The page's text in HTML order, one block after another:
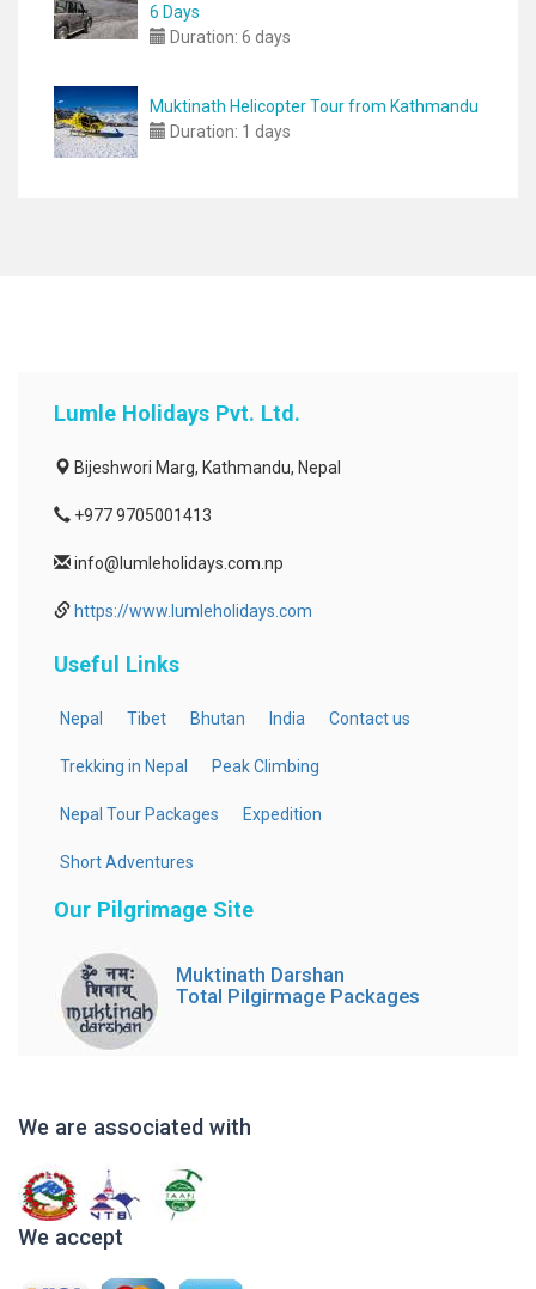
6 Days
Duration: 6 days
Muktinath Helicopter Tour from Kathmandu
Duration: 1 days
Lumle Holidays Pvt. Ltd.
Bijeshwori Marg, Kathmandu, Nepal
+977 9705001413
info@lumleholidays.com.np
https://www.lumleholidays.com
Useful Links
Nepal Tibet Bhutan India Contact us
Trekking in Nepal Peak Climbing
Nepal Tour Packages Expedition
Short Adventures
Our Pilgrimage Site
Muktinath Darshan
Total Pilgirmage Packages
We are associated with
We accept